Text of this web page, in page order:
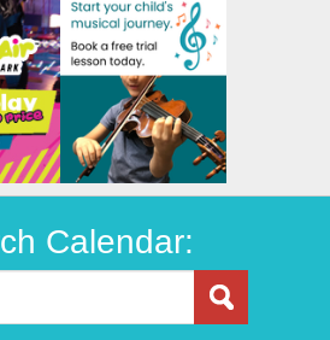
Calendar: